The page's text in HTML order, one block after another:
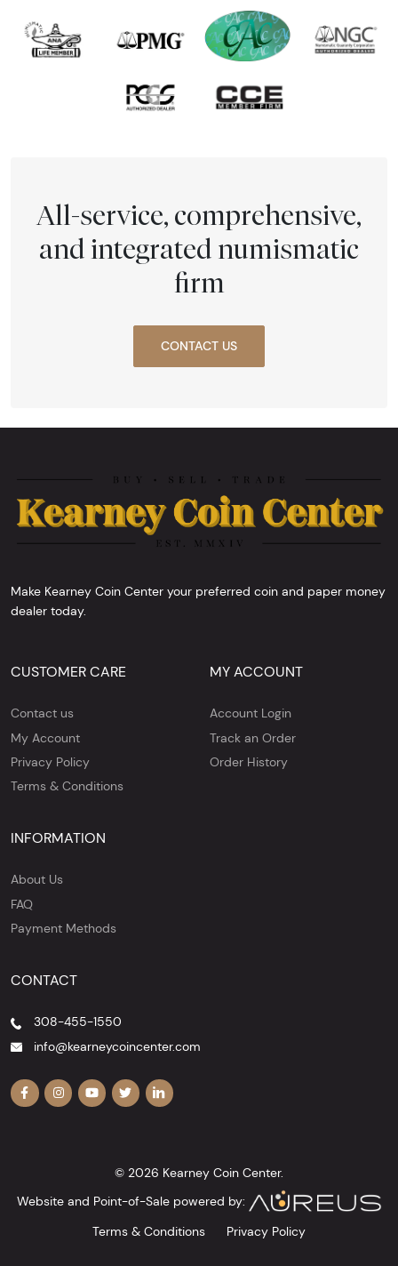
All-service, comprehensive,
and integrated numismatic
firm
CONTACT US
Make Kearney Coin Center your preferred coin and paper money
dealer today.
CUSTOMER CARE
Contact us
My Account
Privacy Policy
Terms & Conditions
MY ACCOUNT
Account Login
Track an Order
Order History
INFORMATION
About Us
FAQ
Payment Methods
CONTACT
308-455-1550
info@kearneycoincenter.com
© 2026 Kearney Coin Center.
Website and Point-of-Sale powered by:
Terms & Conditions
Privacy Policy